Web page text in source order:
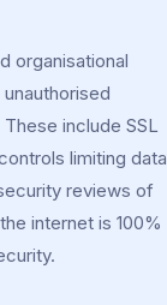
organisational
include SSL
limiting data
reviews of
internet is 100%